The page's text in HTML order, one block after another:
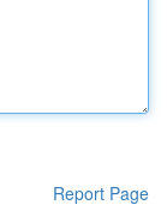
Report Page